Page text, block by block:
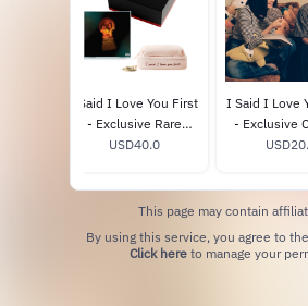
I Said I Love You First
- Exclusive Rare
Beauty CD Box Set
USD40.0
I Said I Love
- Exclusive
This page may contain
Click hereto manage your